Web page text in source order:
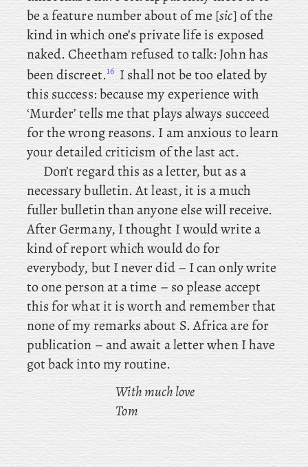
be a feature number about of me [sic] of the
kind in which one’s private life is exposed
naked. Cheetham refused to talk: John has
been discreet.16 I shall not be too elated by
this success: because my experience with
‘Murder’ tells me that plays always succeed
for the wrong reasons. I am anxious to learn
your detailed criticism of the last act.
Don’t regard this as a letter, but as a
necessary bulletin. At least, it is a much
fuller bulletin than anyone else will receive.
After Germany, I thought I would write a
kind of report which would do for
everybody, but I never did – I can only write
to one person at a time – so please accept
this for what it is worth and remember that
none of my remarks about S. Africa are for
publication – and await a letter when I have
got back into my routine.
With much love
Tom